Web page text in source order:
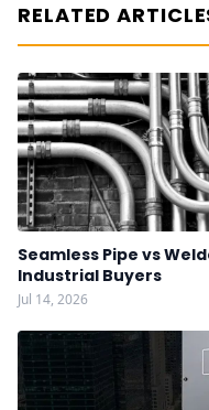
RELATED
Seamless Pipe vs
Industrial Buyers
Jul 14, 2026